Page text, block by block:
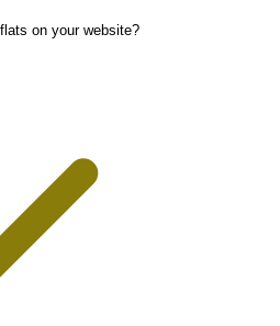
on your website?